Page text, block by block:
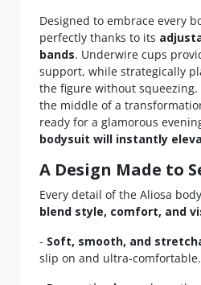
Designed to embrace every
perfectly thanks to its
bands. Underwire cups
support, while strategically
the figure without
the middle of a
ready for a glamorous
bodysuit will instantly
A Design Made to
Every detail of the Aliosa
blend style, comfort, and
- Soft, smooth, and
slip on and ultra-comfortable.